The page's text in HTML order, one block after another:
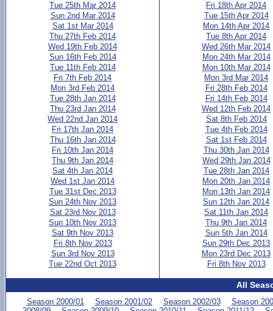
Tue 25th Mar 2014
Sun 2nd Mar 2014
Sat 1st Mar 2014
Thu 27th Feb 2014
Wed 19th Feb 2014
Sun 16th Feb 2014
Tue 11th Feb 2014
Fri 7th Feb 2014
Mon 3rd Feb 2014
Tue 28th Jan 2014
Thu 23rd Jan 2014
Wed 22nd Jan 2014
Fri 17th Jan 2014
Thu 16th Jan 2014
Fri 10th Jan 2014
Thu 9th Jan 2014
Sat 4th Jan 2014
Wed 1st Jan 2014
Tue 31st Dec 2013
Sun 24th Nov 2013
Sat 23rd Nov 2013
Sun 10th Nov 2013
Sat 9th Nov 2013
Fri 8th Nov 2013
Sun 3rd Nov 2013
Tue 22nd Oct 2013
Fri 18th Apr 2014
Tue 15th Apr 2014
Mon 14th Apr 2014
Tue 8th Apr 2014
Wed 26th Mar 2014
Mon 24th Mar 2014
Mon 10th Mar 2014
Mon 3rd Mar 2014
Fri 28th Feb 2014
Fri 14th Feb 2014
Wed 12th Feb 2014
Sat 8th Feb 2014
Tue 4th Feb 2014
Sat 1st Feb 2014
Thu 30th Jan 2014
Wed 29th Jan 2014
Tue 28th Jan 2014
Mon 20th Jan 2014
Mon 13th Jan 2014
Sun 12th Jan 2014
Sat 11th Jan 2014
Thu 9th Jan 2014
Sun 5th Jan 2014
Sun 29th Dec 2013
Mon 23rd Dec 2013
Fri 8th Nov 2013
All
Season 2000/01 Season 2001/02 Season 2002/03
Season